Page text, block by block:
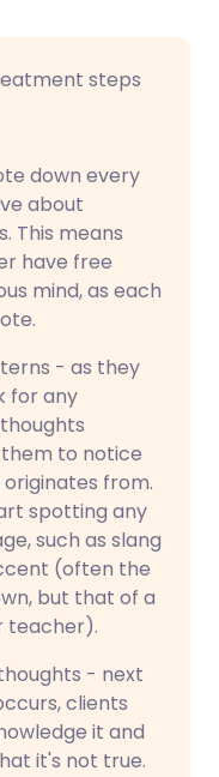
steps
down every
about
This means
have free
mind, as each
- as they
for any
to notice
from.
spotting any
such as slang
(often the
but that of a
teacher).
- next
clients
it and
it's not true.